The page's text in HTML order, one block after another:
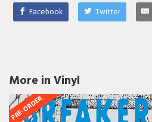
Facebook Twitter
More in Vinyl
PRE-ORDER